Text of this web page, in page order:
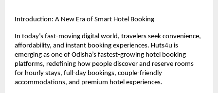
Introduction: A New Era of Smart Hotel Booking
In today’s fast-moving digital world, travelers seek convenience,
affordability, and instant booking experiences. Huts4u is
emerging as one of Odisha’s fastest-growing hotel booking
platforms, redefining how people discover and reserve rooms
for hourly stays, full-day bookings, couple-friendly
accommodations, and premium hotel experiences.